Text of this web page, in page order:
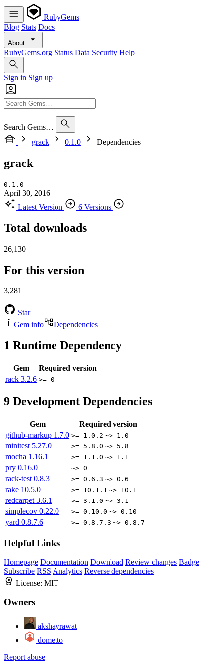
RubyGems
Blog Stats Docs
About
RubyGems.org Status Data Security Help
Sign in Sign up
Search Gems…
grack
0.1.0 Dependencies
grack
0.1.0
April 30, 2016
Latest Version
6 Versions
Total downloads
26,130
For this version
3,281
Star
Gem info
Dependencies
1 Runtime Dependency
Gem
Required version
rack 3.2.6 >= 0
9 Development Dependencies
Gem
Required version
github-markup 1.7.0 >= 1.0.2 ~> 1.0
minitest 5.27.0 >= 5.8.0 ~> 5.8
mocha 1.16.1 >= 1.1.0 ~> 1.1
pry 0.16.0 ~> 0
rack-test 0.8.3 >= 0.6.3 ~> 0.6
rake 10.5.0 >= 10.1.1 ~> 10.1
redcarpet 3.6.1 >= 3.1.0 ~> 3.1
simplecov 0.22.0 >= 0.10.0 ~> 0.10
yard 0.8.7.6 >= 0.8.7.3 ~> 0.8.7
Helpful Links
Homepage Documentation Download Review changes Badge
Subscribe RSS Analytics Reverse dependencies
License: MIT
Owners
akshayrawat
dometto
Report abuse